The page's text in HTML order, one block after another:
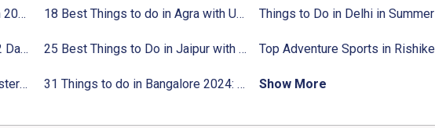
50 Best Things to Do in Delhi in 2024: Activities list 18 Best Things to do in Agra with Updated Activities list
8 Top Things to do in Jaipur in 2 Days with Activities list 25 Best Things to Do in Jaipur with Updated Activities list
Things to Do In Delhi for Youngsters 2024: Activities list 31 Things to do in Bangalore 2024: Activities list & Location
Show More